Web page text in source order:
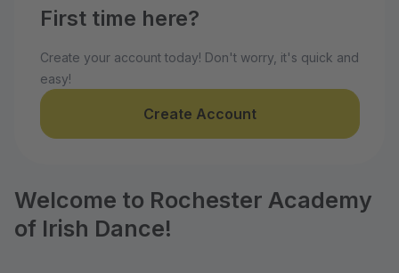
First time here?
Create your account today! Don't worry, it's quick and
easy!
Create Account
Welcome to Rochester Academy
of Irish Dance!